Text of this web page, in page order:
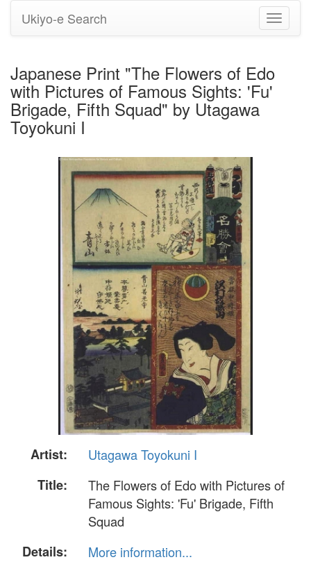
Toggle
Ukiyo-e Search
Japanese Print "The Flowers of Edo
with Pictures of Famous Sights: 'Fu'
Brigade, Fifth Squad" by Utagawa
Toyokuni I
Artist:
Utagawa Toyokuni I
Title:
The Flowers of Edo with Pictures of
Famous Sights: 'Fu' Brigade, Fifth
Squad
Details:
More information...